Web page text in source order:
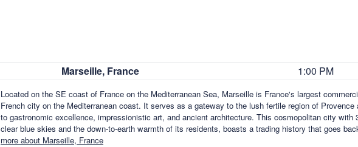
Marseille, France 1:00 PM
Located on the SE coast of France on the Mediterranean Sea, Marseille is France's largest
French city on the Mediterranean coast. It serves as a gateway to the lush fertile region of
to gastronomic excellence, impressionistic art, and ancient architecture. This cosmopolitan city with
clear blue skies and the down-to-earth warmth of its residents, boasts a trading history that goes
more about Marseille, France